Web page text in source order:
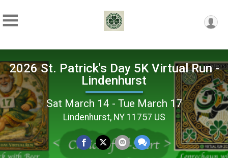
2026 St. Patrick's Day 5K Virtual Run -
Lindenhurst
Sat March 14 - Tue March 17
Lindenhurst, NY 11757 US